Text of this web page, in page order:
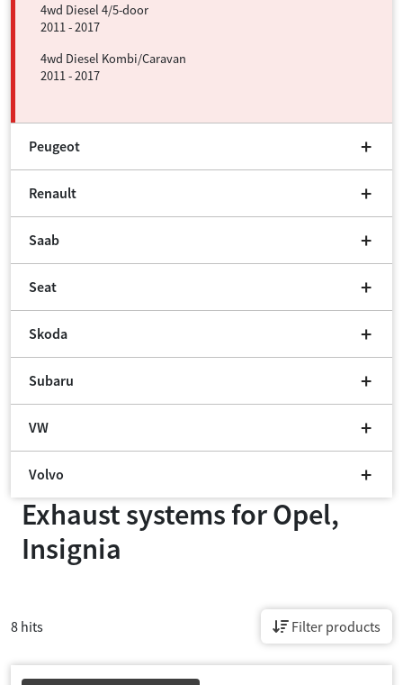
4wd Diesel 4/5-door
2011 - 2017
4wd Diesel Kombi/Caravan
2011 - 2017
Peugeot
Renault
Saab
Seat
Skoda
Subaru
VW
Volvo
Exhaust systems forOpel,
Insignia
8 hits Filter products